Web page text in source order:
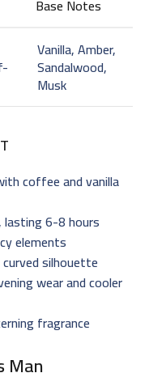
Base Notes
Vanilla, Amber,
Sandalwood,
Musk
coffee and vanilla
lasting 6-8 hours
elements
silhouette
wear and cooler
fragrance
Man